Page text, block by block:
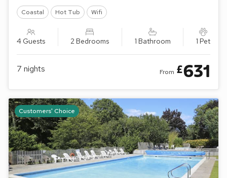
Coastal Hot Tub Wifi
4 Guests 2 Bedrooms 1 Bathroom 1 Pet
7 nights From £631
Customers' Choice